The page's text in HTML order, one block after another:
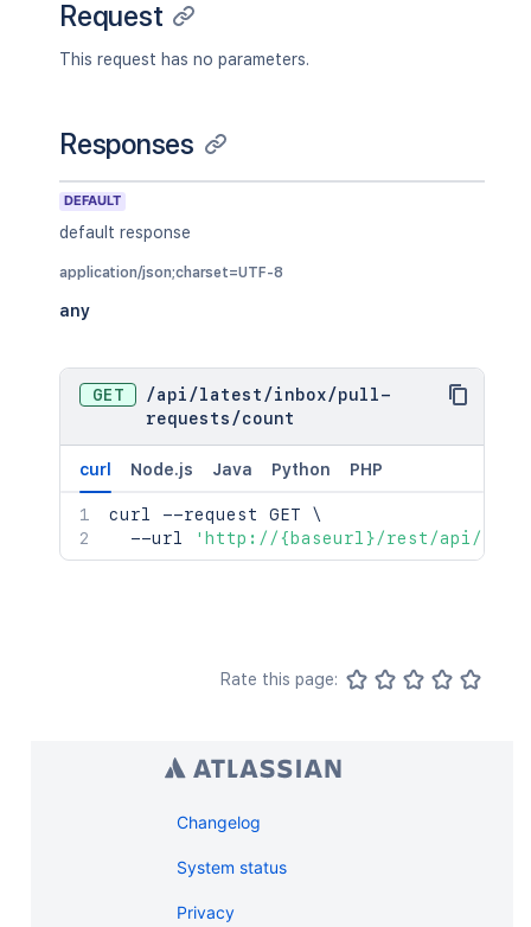
Request
This request has no parameters.
Responses
DEFAULT
default response
application/json;charset=UTF-8
any
GET /api /latest /inbox/pull-
requests /count
curl Node.js Java Python PHP
curl --request GET \
  --url
'http://{baseurl}/rest/api/
Rate this page:
Changelog
System status
Privacy